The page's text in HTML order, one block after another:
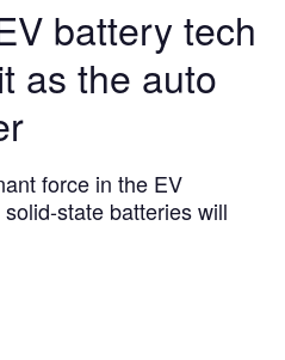
battery tech
as the auto
force in the EV
state batteries will